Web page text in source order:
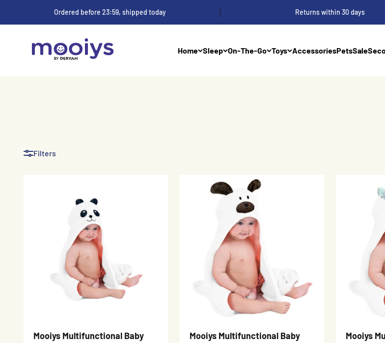
Ordered before 23:59, shipped today Returns within 30 days
Home Sleep On-The-Go Toys AccessoriesPetsSale
Mooiys
Filters
Mooiys Multifunctional Baby
Mooiys Multifunctional Baby
Mooiys